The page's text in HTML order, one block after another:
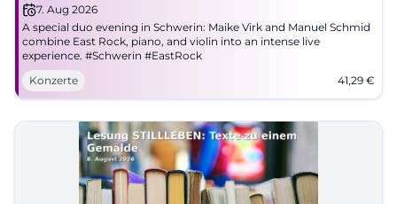
7. Aug 2026
A special duo evening in Schwerin: Maike Virk and Manuel Schmid
combine East Rock, piano, and violin into an intense live
experience. #Schwerin #EastRock
Konzerte
41,29 €